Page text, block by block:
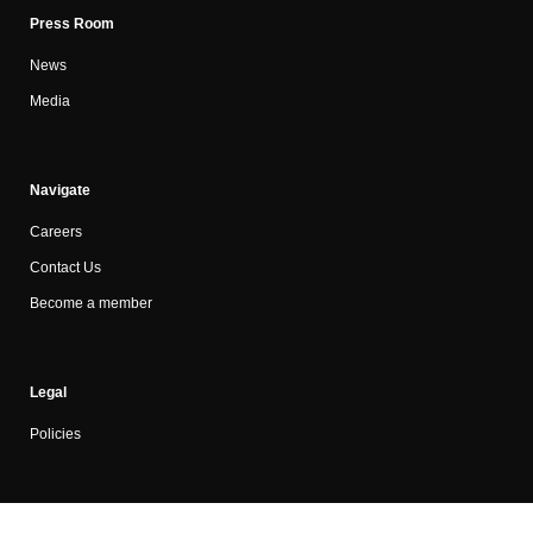
Press Room
News
Media
Navigate
Careers
Contact Us
Become a member
Legal
Policies